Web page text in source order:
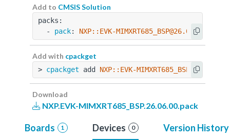
Add to CMSIS Solution
packs:
  -
pack: NXP::EVK-MIMXRT685_BSP@26.06.00
Add with cpackget
> cpackget add NXP::EVK-MIMXRT685_BSP@26.06.00
Download
NXP.EVK-MIMXRT685_BSP.26.06.00.pack
Boards 1 Devices 0 Version History